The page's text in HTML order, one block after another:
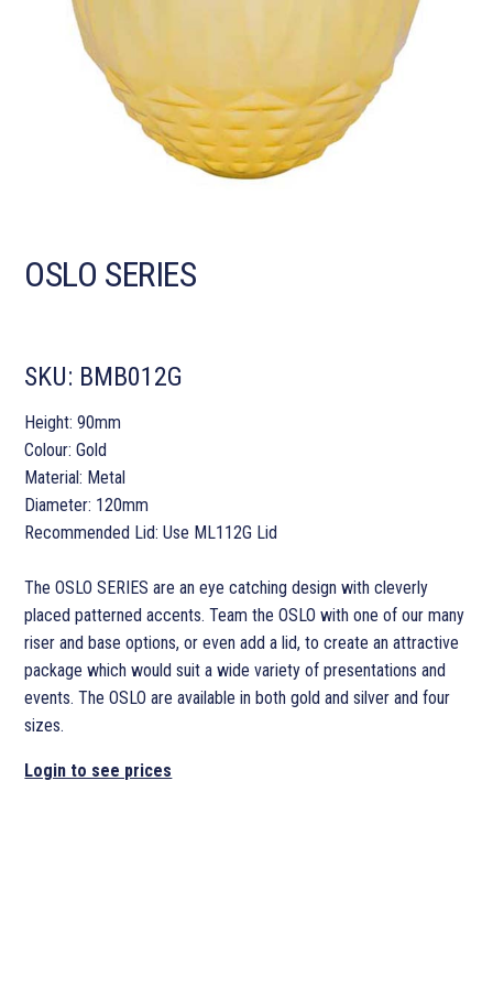
OSLO SERIES
SKU: BMB012G
Height: 90mm
Colour: Gold
Material: Metal
Diameter: 120mm
Recommended Lid: Use ML112G Lid
The OSLO SERIES are an eye catching design with cleverly
placed patterned accents. Team the OSLO with one of our many
riser and base options, or even add a lid, to create an attractive
package which would suit a wide variety of presentations and
events. The OSLO are available in both gold and silver and four
sizes.
Login to see prices